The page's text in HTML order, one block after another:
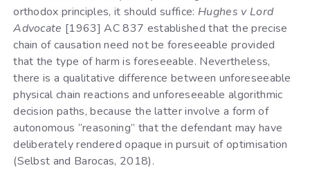
orthodox principles, it should suffice: Hughes v Lord
Advocate [1963] AC 837 established that the precise
chain of causation need not be foreseeable provided
that the type of harm is foreseeable. Nevertheless,
there is a qualitative difference between unforeseeable
physical chain reactions and unforeseeable algorithmic
decision paths, because the latter involve a form of
autonomous “reasoning” that the defendant may have
deliberately rendered opaque in pursuit of optimisation
(Selbst and Barocas, 2018).